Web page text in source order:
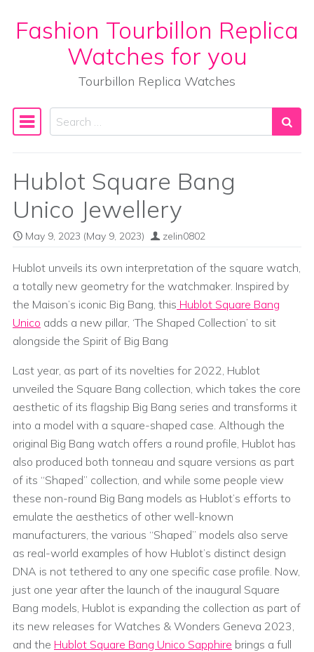
Skip to content
Fashion Tourbillon Replica
Watches for you
Tourbillon Replica Watches
Main Navigation
Search
Hublot Square Bang
Unico Jewellery
May 9, 2023 (May 9, 2023) zelin0802
Hublot unveils its own interpretation of the square watch,
a totally new geometry for the watchmaker. Inspired by
the Maison’s iconic Big Bang, this Hublot Square Bang
Unico adds a new pillar, ‘The Shaped Collection’ to sit
alongside the Spirit of Big Bang
Last year, as part of its novelties for 2022, Hublot
unveiled the Square Bang collection, which takes the core
aesthetic of its flagship Big Bang series and transforms it
into a model with a square-shaped case. Although the
original Big Bang watch offers a round profile, Hublot has
also produced both tonneau and square versions as part
of its “Shaped” collection, and while some people view
these non-round Big Bang models as Hublot’s efforts to
emulate the aesthetics of other well-known
manufacturers, the various “Shaped” models also serve
as real-world examples of how Hublot’s distinct design
DNA is not tethered to any one specific case profile. Now,
just one year after the launch of the inaugural Square
Bang models, Hublot is expanding the collection as part of
its new releases for Watches & Wonders Geneva 2023,
and the Hublot Square Bang Unico Sapphire brings a full